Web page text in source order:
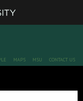
MAPS MSU CONTACT US